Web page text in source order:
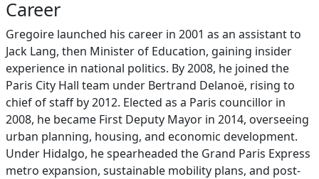
Career
Gregoire launched his career in 2001 as an assistant to
Jack Lang, then Minister of Education, gaining insider
experience in national politics. By 2008, he joined the
Paris City Hall team under Bertrand Delanoë, rising to
chief of staff by 2012. Elected as a Paris councillor in
2008, he became First Deputy Mayor in 2014, overseeing
urban planning, housing, and economic development.
Under Hidalgo, he spearheaded the Grand Paris Express
metro expansion, sustainable mobility plans, and post-